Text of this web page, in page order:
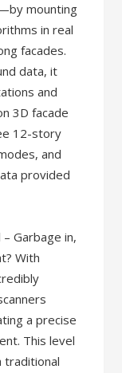
mounting
in real
facades.
data, it
and
3D facade
12-story
and
provided
Garbage in,
With
a precise
This level
traditional